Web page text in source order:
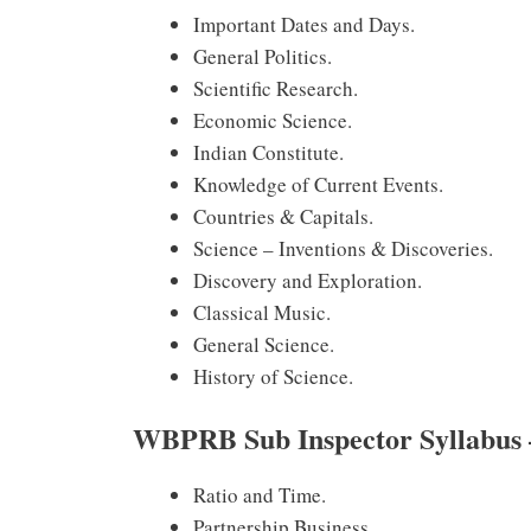
Important Dates and Days.
General Politics.
Scientific Research.
Economic Science.
Indian Constitute.
Knowledge of Current Events.
Countries & Capitals.
Science – Inventions & Discoveries.
Discovery and Exploration.
Classical Music.
General Science.
History of Science.
WBPRB Sub Inspector
Ratio and Time.